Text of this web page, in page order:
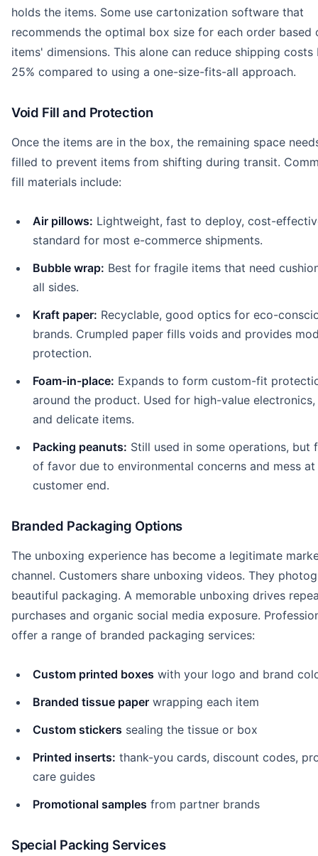
holds the items. Some use cartonization software that
recommends the optimal box size for each order based
items' dimensions. This alone can reduce shipping costs
25% compared to using a one-size-fits-all approach.
Void Fill and Protection
Once the items are in the box, the remaining space
filled to prevent items from shifting during transit.
fill materials include:
Air pillows: Lightweight, fast to deploy, cost-
standard for most e-commerce shipments.
Bubble wrap: Best for fragile items that need
all sides.
Kraft paper: Recyclable, good optics for eco-
brands. Crumpled paper fills voids and provides
protection.
Foam-in-place: Expands to form custom-fit
around the product. Used for high-value electronics,
and delicate items.
Packing peanuts: Still used in some operations, but
of favor due to environmental concerns and mess at
customer end.
Branded Packaging Options
The unboxing experience has become a legitimate
channel. Customers share unboxing videos. They
beautiful packaging. A memorable unboxing drives
purchases and organic social media exposure.
offer a range of branded packaging services:
Custom printed boxes with your logo and brand
Branded tissue paperwrapping each item
Custom stickers sealing the tissue or box
Printed inserts: thank-you cards, discount codes,
care guides
Promotional samples from partner brands
Special Packing Services